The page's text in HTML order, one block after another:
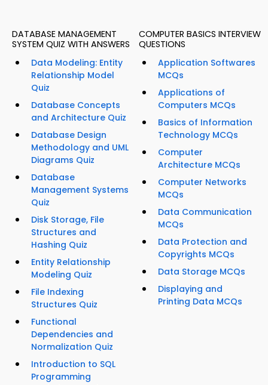
DATABASE MANAGEMENT
SYSTEM QUIZ WITH ANSWERS
Data Modeling: Entity
Relationship Model
Quiz
Database Concepts
and Architecture Quiz
Database Design
Methodology and UML
Diagrams Quiz
Database
Management Systems
Quiz
Disk Storage, File
Structures and
Hashing Quiz
Entity Relationship
Modeling Quiz
File Indexing
Structures Quiz
Functional
Dependencies and
Normalization Quiz
Introduction to SQL
Programming
COMPUTER BASICS INTERVIEW
QUESTIONS
Application Softwares
MCQs
Applications of
Computers MCQs
Basics of Information
Technology MCQs
Computer
Architecture MCQs
Computer Networks
MCQs
Data Communication
MCQs
Data Protection and
Copyrights MCQs
Data Storage MCQs
Displaying and
Printing Data MCQs